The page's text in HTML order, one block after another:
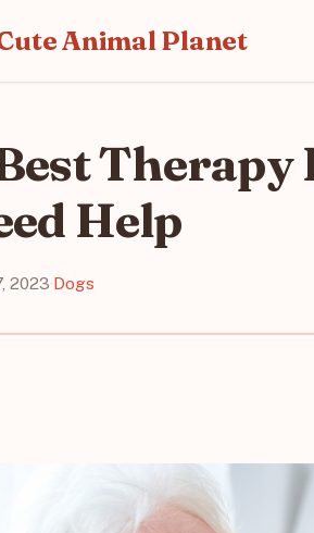
Animal Planet
Therapy
Help
2023·Dogs